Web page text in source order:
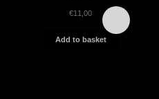
€11,00
Add to basket